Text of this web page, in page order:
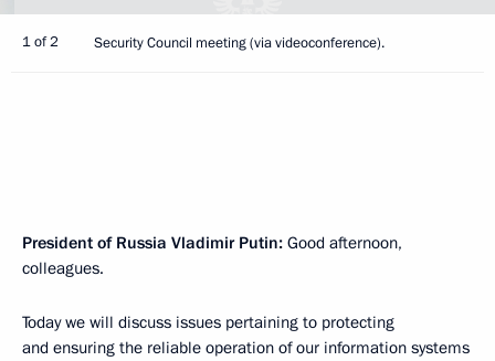
1 of 2 Security Council meeting (via videoconference).
President of Russia Vladimir Putin: Good afternoon,
colleagues.
Today we will discuss issues pertaining to protecting
and ensuring the reliable operation of our information systems